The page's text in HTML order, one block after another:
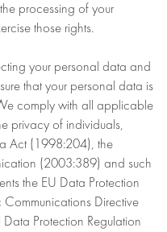
processing of your
those rights.
your personal data and
that your personal data is
comply with all applicable
privacy of individuals,
Act (1998:204), the
(2003:389) and such
the EU Data Protection
Directive
Protection Regulation